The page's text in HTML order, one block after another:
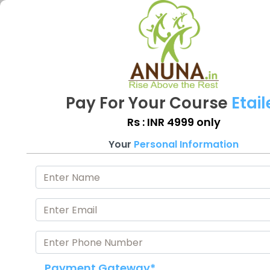
Pay For Your Course
Rs : INR 4999 only
Your Personal Information